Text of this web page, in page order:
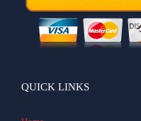
QUICK LINKS